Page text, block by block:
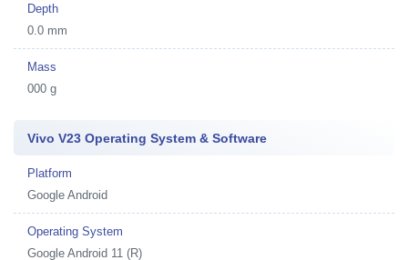
Depth
0.0 mm
Mass
000 g
Vivo V23 Operating System & Software
Platform
Google Android
Operating System
Google Android 11 (R)